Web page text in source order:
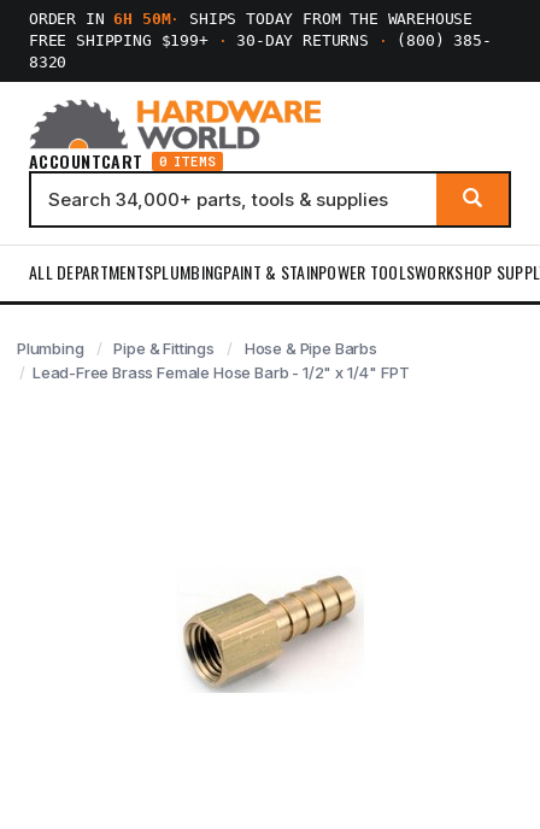
ORDER IN6H 50M·
SHIPS TODAY FROM THE WAREHOUSE
FREE SHIPPING $199+
· 30-DAY RETURNS ·
(800) 385-
8320
ACCOUNTCART 0 ITEMS
ALL DEPARTMENTSPLUMBINGPAINT & STAINPOWER TOOLSWORKSHOP
Plumbing Pipe & Fittings
Hose & Pipe Barbs
Lead-Free Brass Female Hose Barb - 1/2" x 1/4" FPT